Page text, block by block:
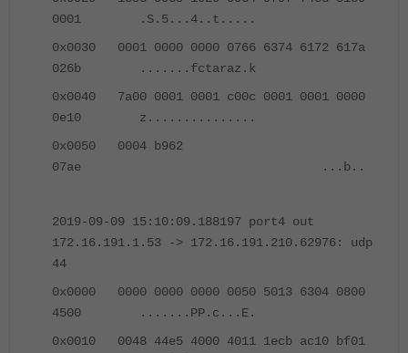
0001 .S.5...4..t.....
0x0030 0001 0000 0000 0766 6374 6172 617a
026b .......fctaraz.k
0x0040 7a00 0001 0001 c00c 0001 0001 0000
0e10 z...............
0x0050 0004 b962
07ae ...b..
2019-09-09 15:10:09.188197 port4 out
172.16.191.1.53 -> 172.16.191.210.62976: udp
44
0x0000 0000 0000 0000 0050 5013 6304 0800
4500 .......PP.c...E.
0x0010 0048 44e5 4000 4011 1ecb ac10 bf01